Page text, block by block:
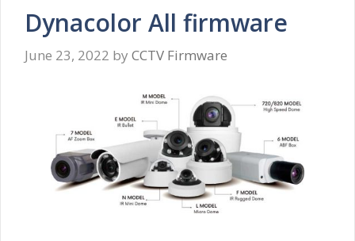
Dynacolor All firmware
June 23, 2022 by CCTV Firmware